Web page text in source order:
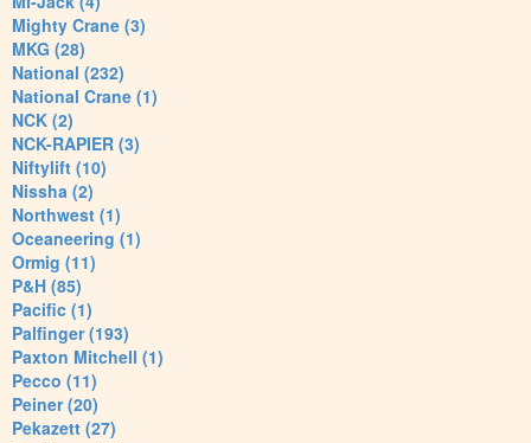
Mighty Crane (3)
MKG (28)
National (232)
National Crane (1)
NCK (2)
NCK-RAPIER (3)
Niftylift (10)
Nissha (2)
Northwest (1)
Oceaneering (1)
Ormig (11)
P&H (85)
Pacific (1)
Palfinger (193)
Paxton Mitchell (1)
Pecco (11)
Peiner (20)
Pekazett (27)